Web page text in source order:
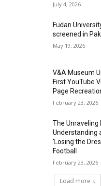
July 4, 2026
Fudan
screened in
May 19, 2026
V&A Museum
First YouTube
Page
February 23, 2026
The Unraveling
Understanding
‘Losing the
Football
February 23, 2026
Load more